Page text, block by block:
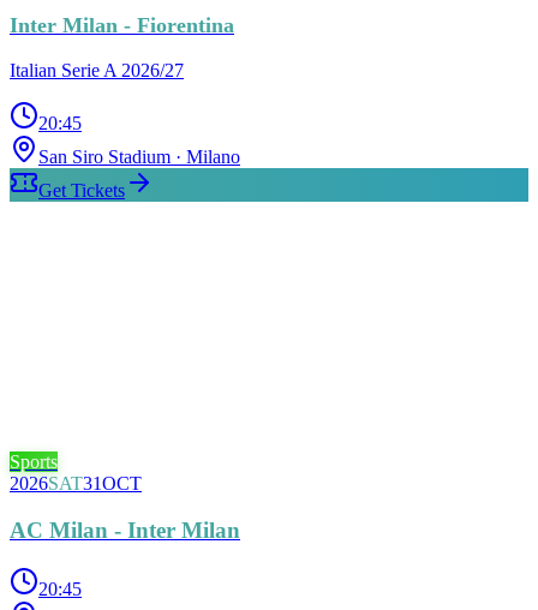
Inter Milan - Fiorentina
Italian Serie A 2026/27
20:45
San Siro Stadium · Milano
Get Tickets
Sports
2026SAT31OCT
AC Milan - Inter Milan
20:45